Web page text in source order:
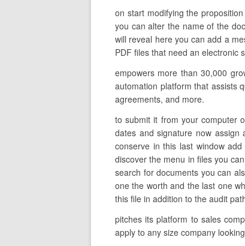
on start modifying the
you can alter the name of the
will reveal here you can add a
PDF files that need an electronic
empowers more than 30,000
automation platform that assists
agreements, and more.
to submit it from your computer
dates and signature now
conserve in this last window
discover the menu in files you
search for documents you can
one the worth and the last one
this file in addition to the audit
pitches its platform to sales
apply to any size company